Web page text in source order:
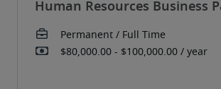
Human Resources Business